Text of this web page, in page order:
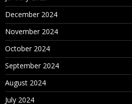
December 2024
November 2024
October 2024
September 2024
August 2024
July 2024